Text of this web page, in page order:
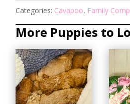
Categories: Cavapoo, Family